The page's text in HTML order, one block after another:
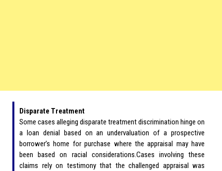
Disparate Treatment
Some cases alleging disparate treatment discrimination hinge on
a loan denial based on an undervaluation of a prospective
borrower’s home for purchase where the appraisal may have
been based on racial considerations.Cases involving these
claims rely on testimony that the challenged appraisal was